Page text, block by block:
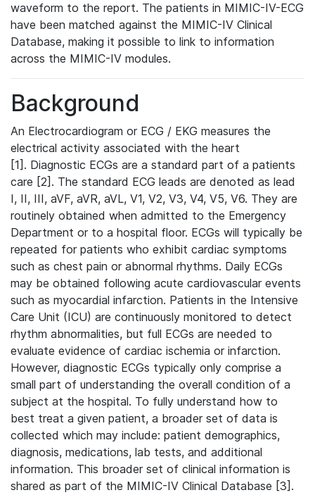
waveform to the report. The patients in MIMIC-IV-ECG
have been matched against the MIMIC-IV Clinical
Database, making it possible to link to information
across the MIMIC-IV modules.
Background
An Electrocardiogram or ECG / EKG measures the
electrical activity associated with the heart
[1]. Diagnostic ECGs are a standard part of a patients
care [2]. The standard ECG leads are denoted as lead
I, II, III, aVF, aVR, aVL, V1, V2, V3, V4, V5, V6. They are
routinely obtained when admitted to the Emergency
Department or to a hospital floor. ECGs will typically be
repeated for patients who exhibit cardiac symptoms
such as chest pain or abnormal rhythms. Daily ECGs
may be obtained following acute cardiovascular events
such as myocardial infarction. Patients in the Intensive
Care Unit (ICU) are continuously monitored to detect
rhythm abnormalities, but full ECGs are needed to
evaluate evidence of cardiac ischemia or infarction.
However, diagnostic ECGs typically only comprise a
small part of understanding the overall condition of a
subject at the hospital. To fully understand how to
best treat a given patient, a broader set of data is
collected which may include: patient demographics,
diagnosis, medications, lab tests, and additional
information. This broader set of clinical information is
shared as part of the MIMIC-IV Clinical Database [3].